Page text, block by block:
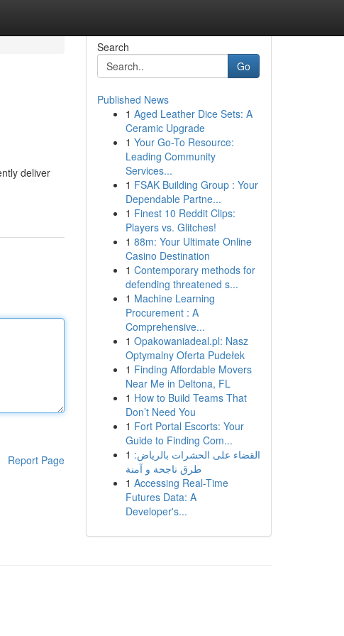
deliver
Report Page
Search
Go
Published News
1 Aged Leather Dice Sets: A
Ceramic Upgrade
1 Your Go-To Resource:
Leading Community
Services...
1 FSAK Building Group : Your
Dependable Partne...
1 Finest 10 Reddit Clips:
Players vs. Glitches!
1 88m: Your Ultimate Online
Casino Destination
1 Contemporary methods for
defending threatened s...
1 Machine Learning
Procurement : A
Comprehensive...
1 Opakowaniadeal.pl: Nasz
Optymalny Oferta Pudełek
1 Finding Affordable Movers
Near Me in Deltona, FL
1 How to Build Teams That
Don’t Need You
1 Fort Portal Escorts: Your
Guide to Finding Com...
1 القضاء على الحشرات بالرياض:
طرق ناجحة و آمنة
1 Accessing Real-Time
Futures Data: A
Developer's...